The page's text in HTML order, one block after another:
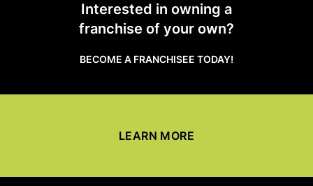
Interested in owning a
franchise of your own?
BECOME A FRANCHISEE TODAY!
LEARN MORE